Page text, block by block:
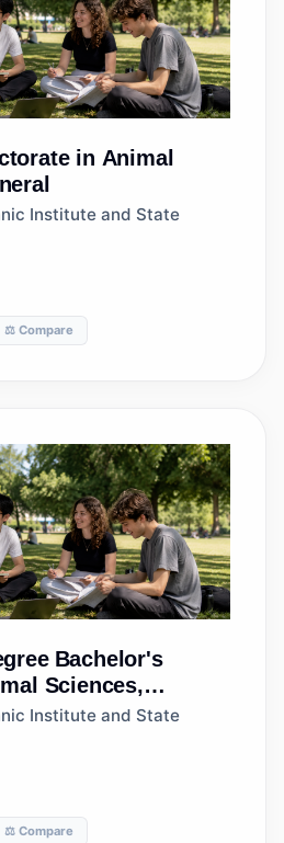
in Animal
Institute and State
⚖️ Compare
Bachelor's
Sciences,
Institute and State
⚖️ Compare